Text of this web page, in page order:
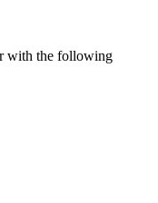
with the following